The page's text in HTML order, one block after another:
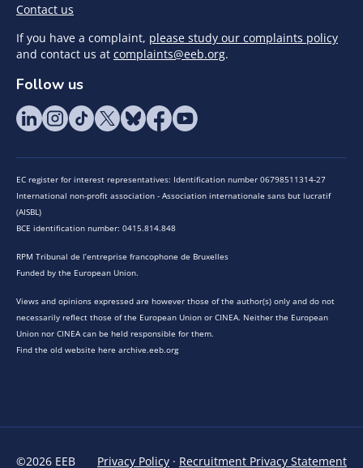
Contact us
If you have a complaint, please study our complaints policy
and contact us at complaints@eeb.org.
Follow us
EC register for interest representatives: Identification number 06798511314-27
International non-profit association - Association internationale sans but lucratif
(AISBL)
BCE identification number: 0415.814.848
RPM Tribunal de l’entreprise francophone de Bruxelles
Funded by the European Union.
Views and opinions expressed are however those of the author(s) only and do not
necessarily reflect those of the European Union or CINEA. Neither the European
Union nor CINEA can be held responsible for them.
Find the old website here archive.eeb.org
©2026 EEB Privacy Policy · Recruitment Privacy Statement